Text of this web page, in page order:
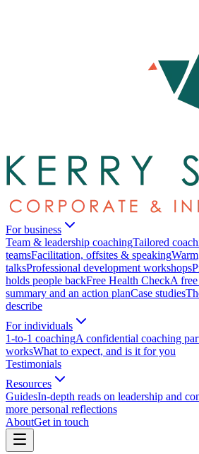
For business
Team & leadership coachingTailored
teamsFacilitation, offsites & speaking
talksProfessional development workshops
holds people backFree Health CheckA
summary and an action planCase studies
describe
For individuals
1-to-1 coachingA confidential coaching
worksWhat to expect, and is it for you
Testimonials
Resources
GuidesIn-depth reads on leadership and
more personal reflections
AboutGet in touch